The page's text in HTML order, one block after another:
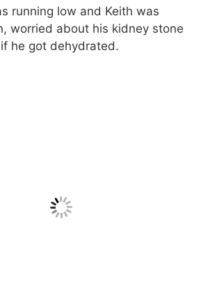
running low and Keith was
worried about his kidney stone
he got dehydrated.